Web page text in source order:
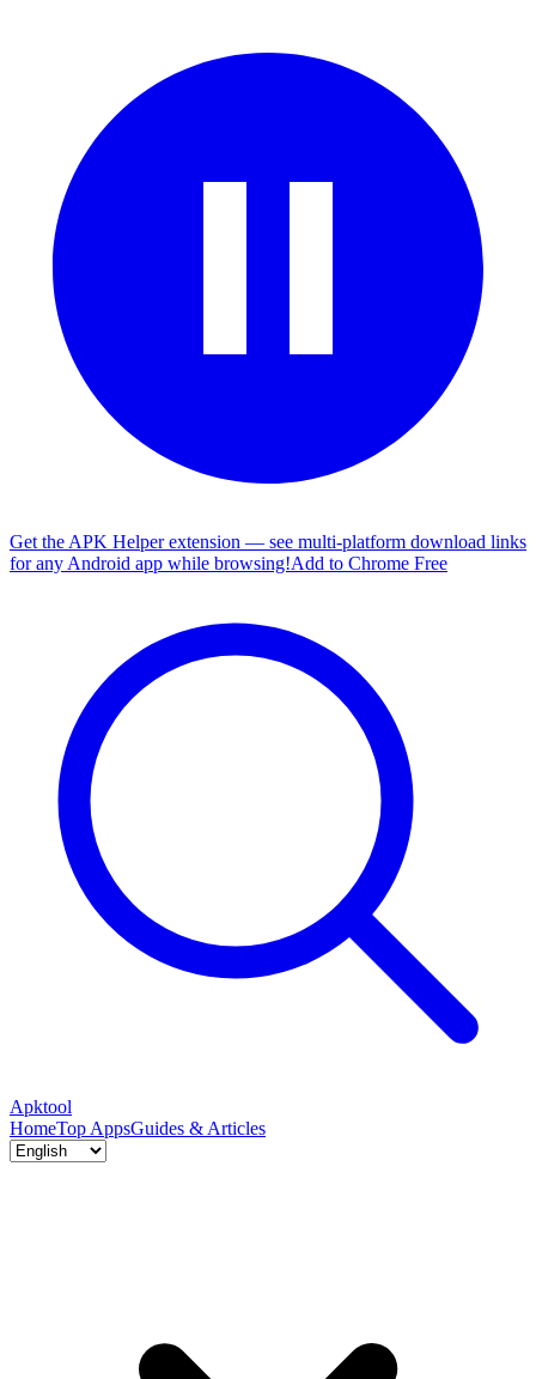
Get the APK Helper extension — see multi-platform download links
for any Android app while browsing!Add to Chrome Free
Apktool
HomeTop AppsGuides & Articles